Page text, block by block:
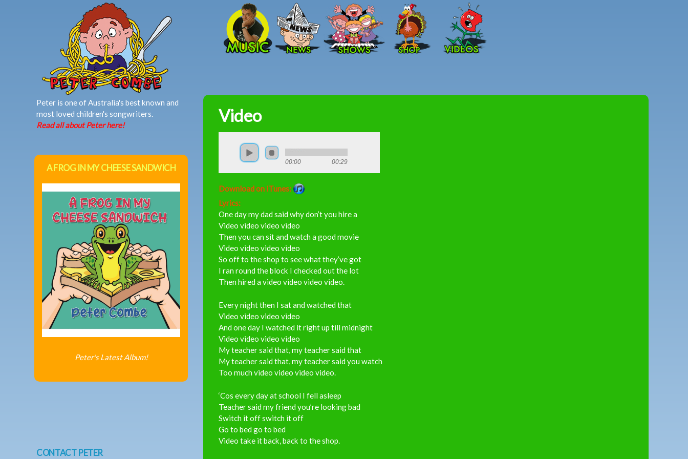
Skip to main content
Peter
Video
00:00 00:29
Download on iTunes:
Lyrics:
One day my dad said why don’t you hire a
Video video video video
Then you can sit and watch a good movie
Video video video video
So off to the shop to see what they’ve got
I ran round the block I checked out the lot
Then hired a video video video video.
Every night then I sat and watched that
Video video video video
And one day I watched it right up till midnight
Video video video video
My teacher said that, my teacher said that
My teacher said that, my teacher said you watch
Too much video video video video.
‘Cos every day at school I fell asleep
Teacher said my friend you’re looking bad
Switch it off switch it off
Go to bed go to bed
Video take it back, back to the shop.
Peter is one of Australia's best known and
most loved children's songwriters.
Read all about Peter here!
A FROG IN MY CHEESE SANDWICH
Peter's Latest Album!
CONTACT PETER